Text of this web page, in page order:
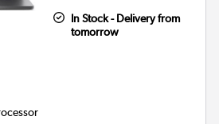
In Stock - Delivery from
tomorrow